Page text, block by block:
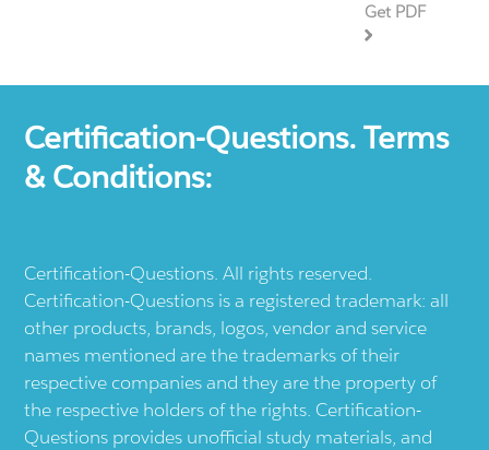
Get PDF
Certification-Questions. Terms
& Conditions:
Certification-Questions. All rights reserved.
Certification-Questions is a registered trademark: all
other products, brands, logos, vendor and service
names mentioned are the trademarks of their
respective companies and they are the property of
the respective holders of the rights. Certification-
Questions provides unofficial study materials, and